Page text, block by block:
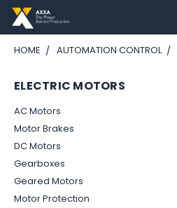
HOME AUTOMATION CONTROL
ELECTRIC MOTORS
AC Motors
Motor Brakes
DC Motors
Gearboxes
Geared Motors
Motor Protection